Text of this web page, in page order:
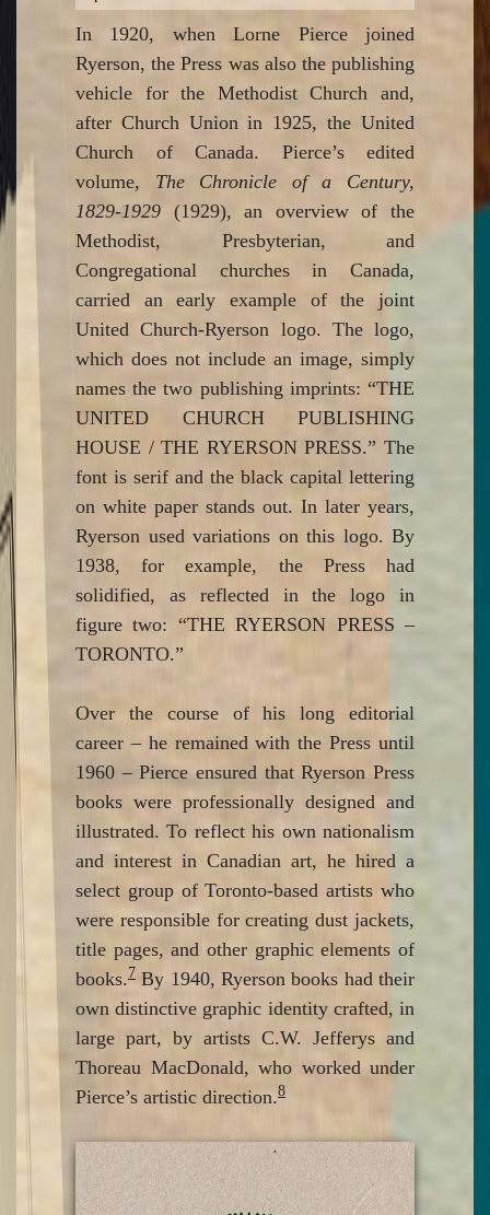
In 1920, when Lorne Pierce joined
Ryerson, the Press was also the publishing
vehicle for the Methodist Church and,
after Church Union in 1925, the United
Church of Canada. Pierce’s edited
volume, The Chronicle of a Century,
1829-1929 (1929), an overview of the
Methodist, Presbyterian, and
Congregational churches in Canada,
carried an early example of the joint
United Church-Ryerson logo. The logo,
which does not include an image, simply
names the two publishing imprints: “THE
UNITED CHURCH PUBLISHING
HOUSE / THE RYERSON PRESS.” The
font is serif and the black capital lettering
on white paper stands out. In later years,
Ryerson used variations on this logo. By
1938, for example, the Press had
solidified, as reflected in the logo in
figure two: “THE RYERSON PRESS –
TORONTO.”
Over the course of his long editorial
career – he remained with the Press until
1960 – Pierce ensured that Ryerson Press
books were professionally designed and
illustrated. To reflect his own nationalism
and interest in Canadian art, he hired a
select group of Toronto-based artists who
were responsible for creating dust jackets,
title pages, and other graphic elements of
books.7 By 1940, Ryerson books had their
own distinctive graphic identity crafted, in
large part, by artists C.W. Jefferys and
Thoreau MacDonald, who worked under
Pierce’s artistic direction.8